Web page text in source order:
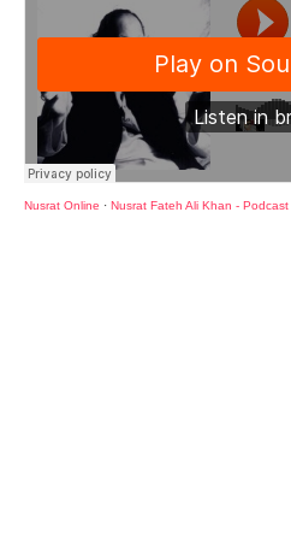
Nusrat Online · Nusrat Fateh Ali Khan -